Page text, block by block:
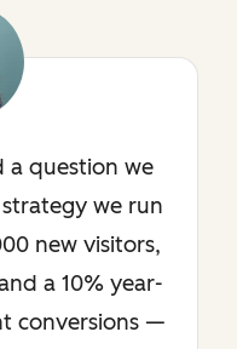
a question we
we run
new visitors,
a 10% year-
conversions —